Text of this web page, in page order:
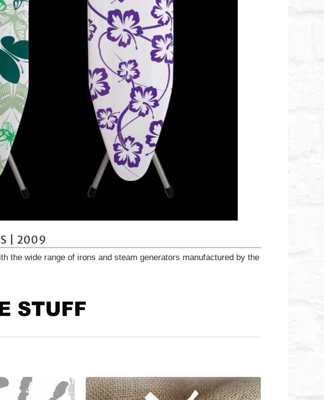
| 2009
the wide range of irons and steam generators manufactured by the